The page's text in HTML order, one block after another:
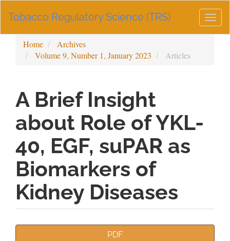
Navigation
Sidebar
Tobacco Regulatory Science (TRS)
Home
Archives
Volume 9, Number 1, January 2023
Articles
A Brief Insight
about Role of YKL-
40, EGF, suPAR as
Biomarkers of
Kidney Diseases
PDF